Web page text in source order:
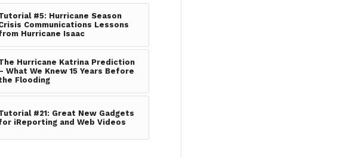
#5: Hurricane Season
Communications Lessons
Hurricane Isaac
Hurricane Katrina Prediction
What We Knew 15 Years Before
Flooding
#21: Great New Gadgets
iReporting and Web Videos